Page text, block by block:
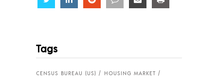
Tags
CENSUS BUREAU (US)
HOUSING MARKET